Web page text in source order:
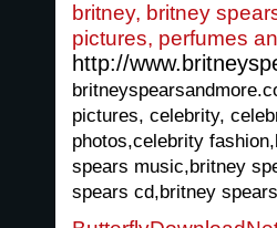
britney, britney
pictures, perfumes
http://
pictures, celebrity,
photos,celebrity
spears music,britney
spears cd,britney